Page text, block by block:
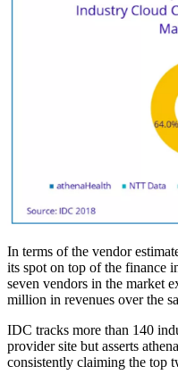
In terms of the vendor
its spot on top of the finance
seven vendors in the market
million in revenues over the
IDC tracks more than 140
provider site but asserts
consistently claiming the top